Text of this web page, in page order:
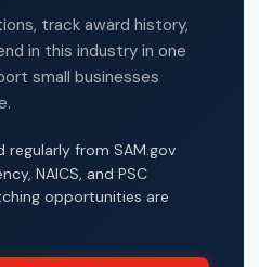
track award history,
in this industry in one
small businesses
from SAM.gov
NAICS, and PSC
opportunities are